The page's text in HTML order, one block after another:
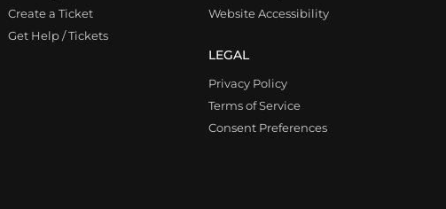
Create a Ticket
Get Help / Tickets
Website Accessibility
LEGAL
Privacy Policy
Terms of Service
Consent Preferences